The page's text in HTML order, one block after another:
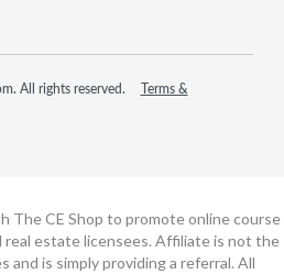
All rights reserved.
Terms &
The CE Shop to promote online course
estate licensees. Affiliate is not the
and is simply providing a referral. All